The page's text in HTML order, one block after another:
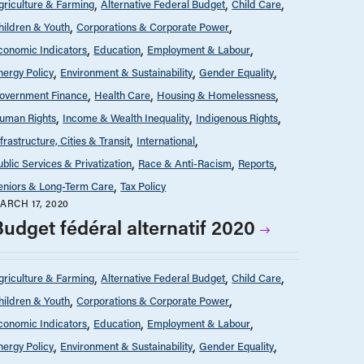
& Farming Alternative Federal Budget Child Care
& Youth Corporations & Corporate Power
Indicators Education Employment & Labour
Policy Environment & Sustainability Gender Equality
Finance Health Care Housing & Homelessness
Rights Income & Wealth Inequality Indigenous Rights
Cities & Transit International
Services & Privatization Race & Anti-Racism Reports
& Long-Term Care Tax Policy
17, 2020
fédéral alternatif 2020
& Farming Alternative Federal Budget Child Care
& Youth Corporations & Corporate Power
Indicators Education Employment & Labour
Policy Environment & Sustainability Gender Equality